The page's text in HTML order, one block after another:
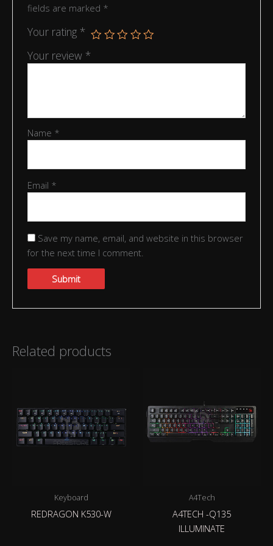
fields are marked *
Your rating *
Your review *
Name *
Email *
Save my name, email, and website in this browser
for the next time I comment.
Related products
Keyboard
REDRAGON K530-W
A4Tech
A4TECH -Q135
ILLUMINATE